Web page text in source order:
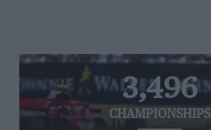
3,496
CHAMPIONSHIPS